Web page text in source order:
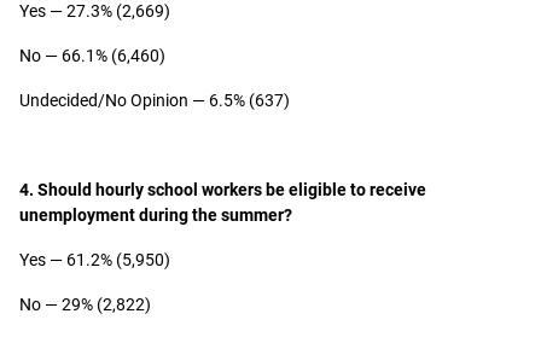
Yes — 27.3% (2,669)
No — 66.1% (6,460)
Undecided/No Opinion — 6.5% (637)
4. Should hourly school workers be eligible to receive
unemployment during the summer?
Yes — 61.2% (5,950)
No — 29% (2,822)